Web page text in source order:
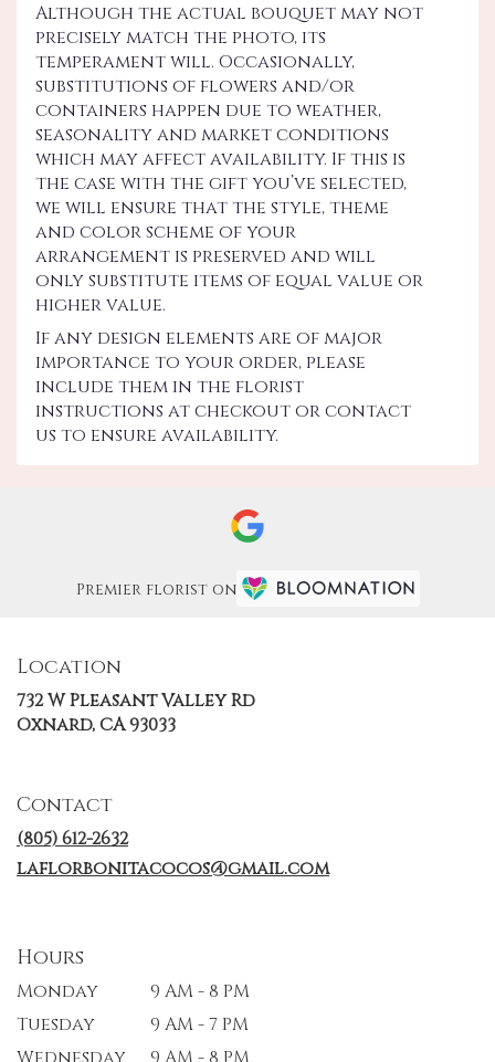
Although the actual bouquet may not
precisely match the photo, its
temperament will. Occasionally,
substitutions of flowers and/or
containers happen due to weather,
seasonality and market conditions
which may affect availability. If this is
the case with the gift you’ve selected,
we will ensure that the style, theme
and color scheme of your
arrangement is preserved and will
only substitute items of equal value or
higher value.
If any design elements are of major
importance to your order, please
include them in the florist
instructions at checkout or contact
us to ensure availability.
Premier florist on
Location
732 W Pleasant Valley Rd
Oxnard, CA 93033(link
Contact
(805) 612-2632
laflorbonitacocos@gmail.com
Hours
Monday
9 AM - 8 PM
Tuesday
9 AM - 7 PM